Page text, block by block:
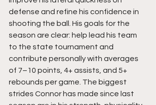
defense and refine his confidence in
shooting the ball. His goals for the
season are clear: help lead his team
to the state tournament and
contribute personally with averages
of 7–10 points, 4+ assists, and 5+
rebounds per game. The biggest
strides Connor has made since last